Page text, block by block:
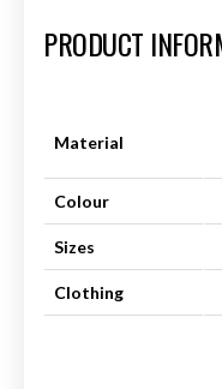
PRODUCT
Material
Colour
Sizes
Clothing